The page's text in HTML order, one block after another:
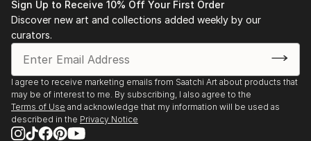
READ MORE
Sign Up to Receive 10% Off Your First Order
Discover new art and collections added weekly by our
curators.
I agree to receive marketing emails from Saatchi Art about products that
may be of interest to me. By subscribing, I also agree to the
Terms of Use and acknowledge that my information will be used as
described in the Privacy Notice